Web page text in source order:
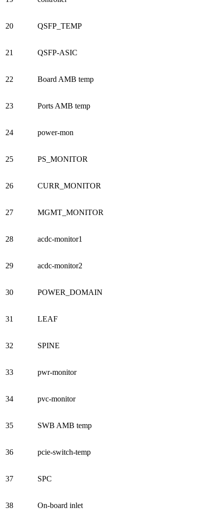
20 QSFP_TEMP
21 QSFP-ASIC
22 Board AMB temp
23 Ports AMB temp
24 power-mon
25 PS_MONITOR
26 CURR_MONITOR
27 MGMT_MONITOR
28 acdc-monitor1
29 acdc-monitor2
30 POWER_DOMAIN
31 LEAF
32 SPINE
33 pwr-monitor
34 pvc-monitor
35 SWB AMB temp
36 pcie-switch-temp
37 SPC
38 On-board inlet